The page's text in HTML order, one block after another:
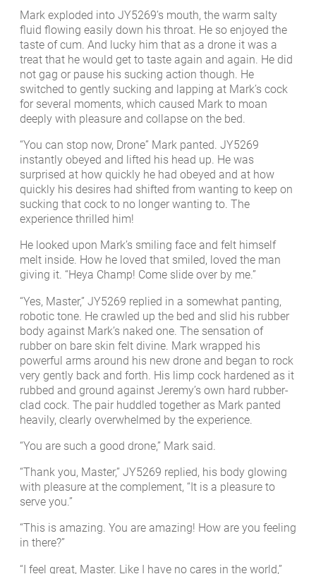
Mark exploded into JY5269’s mouth, the warm salty
fluid flowing easily down his throat. He so enjoyed the
taste of cum. And lucky him that as a drone it was a
treat that he would get to taste again and again. He did
not gag or pause his sucking action though. He
switched to gently sucking and lapping at Mark’s cock
for several moments, which caused Mark to moan
deeply with pleasure and collapse on the bed.
“You can stop now, Drone” Mark panted. JY5269
instantly obeyed and lifted his head up. He was
surprised at how quickly he had obeyed and at how
quickly his desires had shifted from wanting to keep on
sucking that cock to no longer wanting to. The
experience thrilled him!
He looked upon Mark’s smiling face and felt himself
melt inside. How he loved that smiled, loved the man
giving it. “Heya Champ! Come slide over by me.”
“Yes, Master,” JY5269 replied in a somewhat panting,
robotic tone. He crawled up the bed and slid his rubber
body against Mark’s naked one. The sensation of
rubber on bare skin felt divine. Mark wrapped his
powerful arms around his new drone and began to rock
very gently back and forth. His limp cock hardened as it
rubbed and ground against Jeremy’s own hard rubber-
clad cock. The pair huddled together as Mark panted
heavily, clearly overwhelmed by the experience.
“You are such a good drone,” Mark said.
“Thank you, Master,” JY5269 replied, his body glowing
with pleasure at the complement, “It is a pleasure to
serve you.”
“This is amazing. You are amazing! How are you feeling
in there?”
“I feel great, Master. Like I have no cares in the world,”